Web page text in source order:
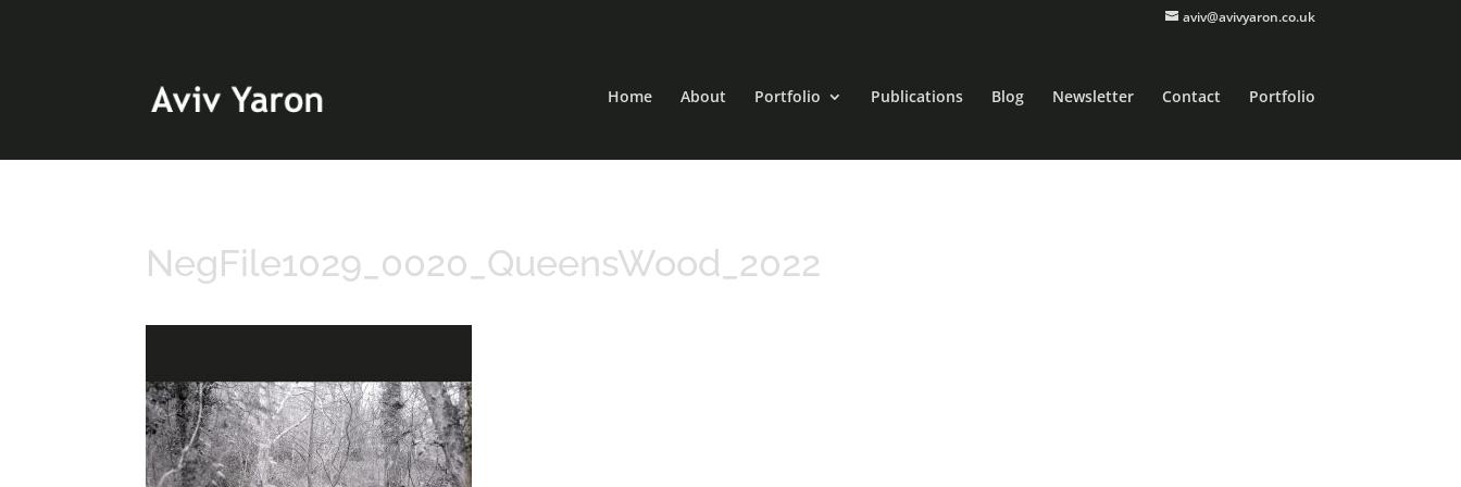
aviv@avivyaron.co.uk
Home About Portfolio Publications Blog Newsletter Contact Portfolio
NegFile1029_0020_QueensWood_2022